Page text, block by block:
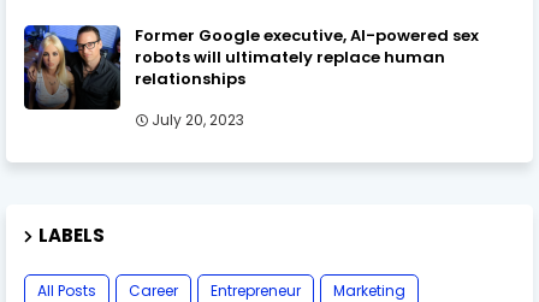
Former Google executive, AI-powered sex
robots will ultimately replace human
relationships
July 20, 2023
LABELS
All Posts Career Entrepreneur
Marketing